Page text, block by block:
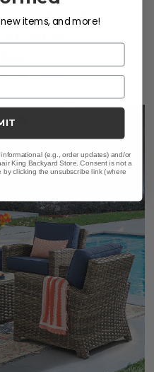
Top Coffee Table
-$2,199.90
items, and more!
(e.g., order updates) and/or
King Backyard Store. Consent is not a
clicking the unsubscribe link (where